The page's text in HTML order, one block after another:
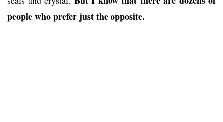
people who prefer just the opposite.